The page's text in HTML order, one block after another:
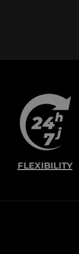
FLEXIBILITY